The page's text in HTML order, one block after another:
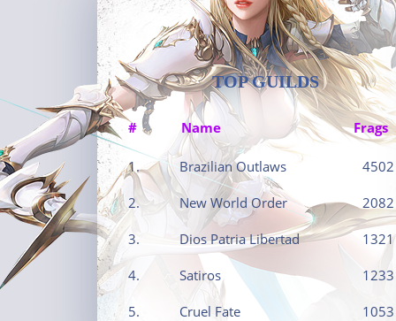
TOP GUILDS
# Name Frags
1. Brazilian Outlaws 4502
2. New World Order 2082
3. Dios Patria Libertad 1321
4. Satiros 1233
5. Cruel Fate 1053